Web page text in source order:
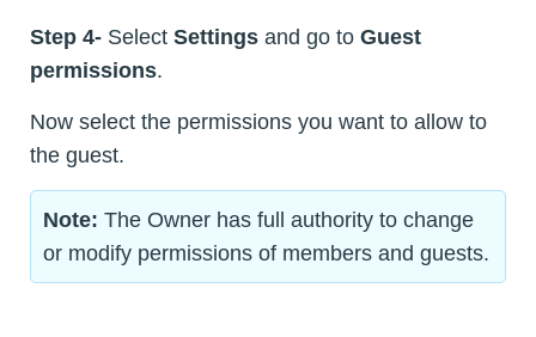
Step 4- Select Settings and go to Guest
permissions.
Now select the permissions you want to allow to
the guest.
Note: The Owner has full authority to change
or modify permissions of members and guests.